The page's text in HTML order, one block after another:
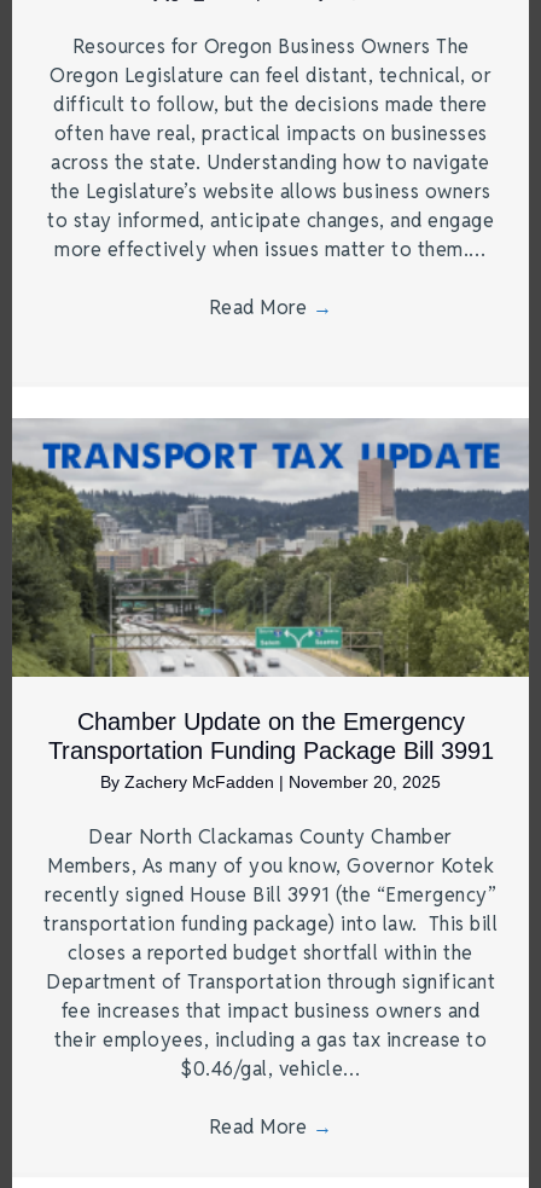
Resources for Oregon Business Owners The
Oregon Legislature can feel distant, technical, or
difficult to follow, but the decisions made there
often have real, practical impacts on businesses
across the state. Understanding how to navigate
the Legislature’s website allows business owners
to stay informed, anticipate changes, and engage
more effectively when issues matter to them.…
Read More →
Chamber Update on the Emergency
Transportation Funding Package Bill 3991
By Zachery McFadden | November 20, 2025
Dear North Clackamas County Chamber
Members, As many of you know, Governor Kotek
recently signed House Bill 3991 (the “Emergency”
transportation funding package) into law. This bill
closes a reported budget shortfall within the
Department of Transportation through significant
fee increases that impact business owners and
their employees, including a gas tax increase to
$0.46/gal, vehicle…
Read More →